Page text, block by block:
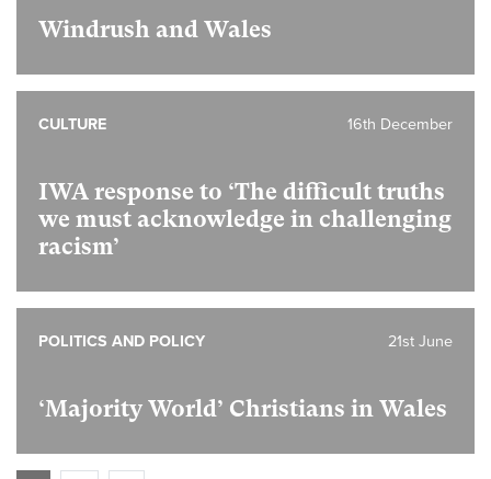
Windrush and Wales
IWA response to ‘The difficult truths
we must acknowledge in challenging
racism’
16th December
CULTURE
‘Majority World’ Christians in Wales
21st June
POLITICS AND POLICY